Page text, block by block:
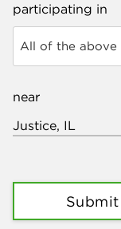
participating in
All of the above
near
Submit